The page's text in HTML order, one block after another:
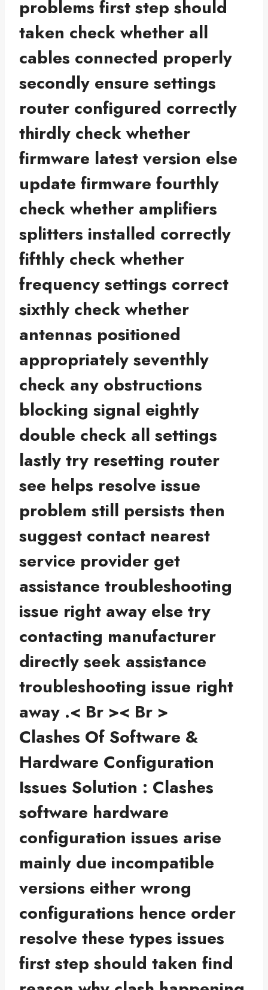
problems first step should
taken check whether all
cables connected properly
secondly ensure settings
router configured correctly
thirdly check whether
firmware latest version else
update firmware fourthly
check whether amplifiers
splitters installed correctly
fifthly check whether
frequency settings correct
sixthly check whether
antennas positioned
appropriately seventhly
check any obstructions
blocking signal eightly
double check all settings
lastly try resetting router
see helps resolve issue
problem still persists then
suggest contact nearest
service provider get
assistance troubleshooting
issue right away else try
contacting manufacturer
directly seek assistance
troubleshooting issue right
away .< Br >< Br >
Clashes Of Software &
Hardware Configuration
Issues Solution : Clashes
software hardware
configuration issues arise
mainly due incompatible
versions either wrong
configurations hence order
resolve these types issues
first step should taken find